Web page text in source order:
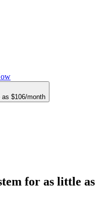
$106/month
for as little as